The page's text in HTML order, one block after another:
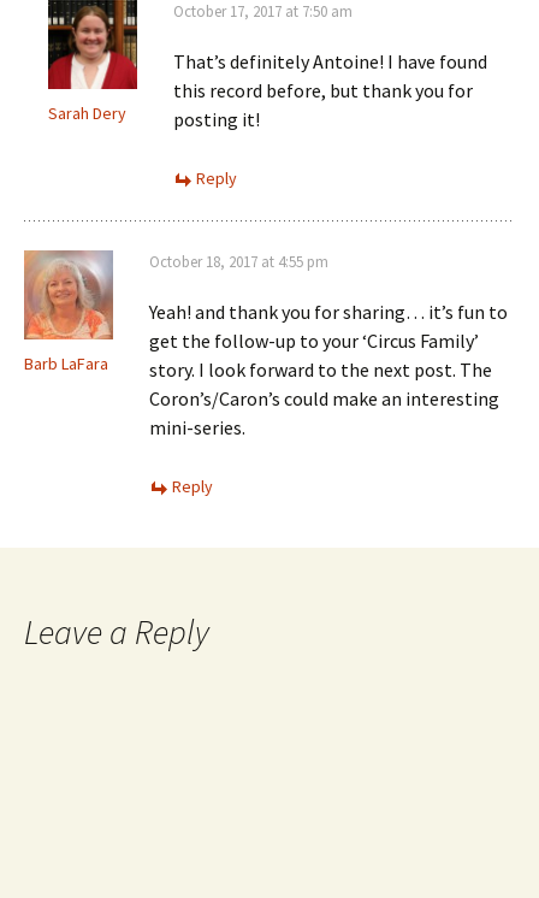
Sarah Dery
October 17, 2017 at 7:50 am
That’s definitely Antoine! I have found
this record before, but thank you for
posting it!
Reply
Barb LaFara
October 18, 2017 at 4:55 pm
Yeah! and thank you for sharing… it’s fun to
get the follow-up to your ‘Circus Family’
story. I look forward to the next post. The
Coron’s/Caron’s could make an interesting
mini-series.
Reply
Leave a Reply